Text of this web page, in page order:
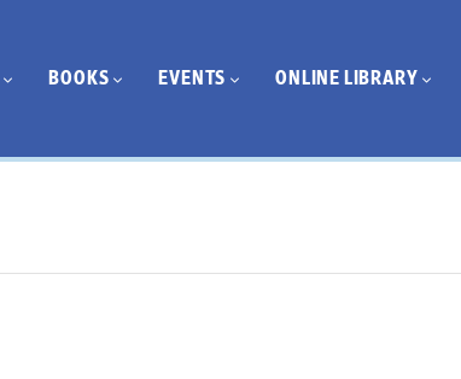
BOOKS EVENTS ONLINE LIBRARY